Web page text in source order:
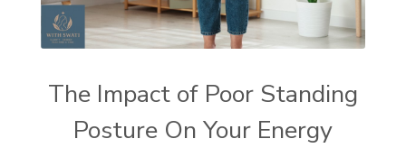
The Impact of Poor Standing
Posture On Your Energy